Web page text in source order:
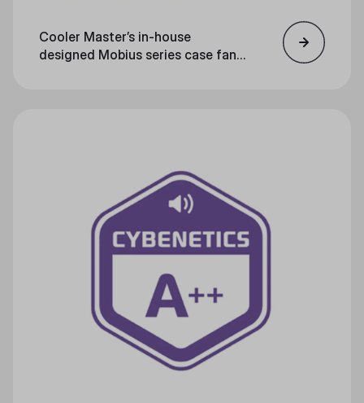
Cooler Master’s in-house
designed Mobius series case fans